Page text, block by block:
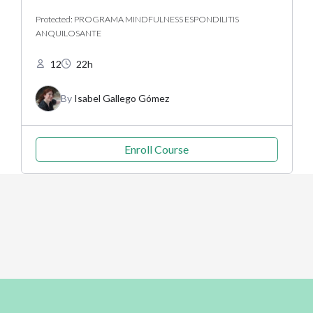
Protected: PROGRAMA MINDFULNESS ESPONDILITIS
ANQUILOSANTE
12 22h
By Isabel Gallego Gómez
Enroll Course